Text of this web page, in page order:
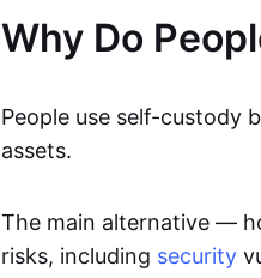
Why Do
People use self-custody
assets.
The main alternative —
risks, including security